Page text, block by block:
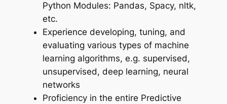
Python Modules: Pandas, Spacy, nltk,
etc.
Experience developing, tuning, and
evaluating various types of machine
learning algorithms, e.g. supervised,
unsupervised, deep learning, neural
networks
Proficiency in the entire Predictive